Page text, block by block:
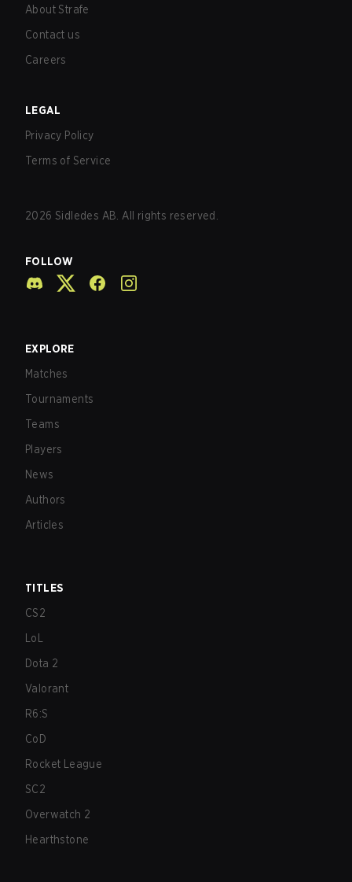
About Strafe
Contact us
Careers
LEGAL
Privacy Policy
Terms of Service
2026 Sidledes AB. All rights reserved.
FOLLOW
EXPLORE
Matches
Tournaments
Teams
Players
News
Authors
Articles
TITLES
CS2
LoL
Dota 2
Valorant
R6:S
CoD
Rocket League
SC2
Overwatch 2
Hearthstone